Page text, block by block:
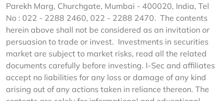
Parekh Marg, Churchgate, Mumbai - 400020, India, Tel
No : 022 - 2288 2460, 022 - 2288 2470. The contents
herein above shall not be considered as an invitation or
persuasion to trade or invest. Investments in securities
market are subject to market risks, read all the related
documents carefully before investing. I-Sec and affiliates
accept no liabilities for any loss or damage of any kind
arising out of any actions taken in reliance thereon. The